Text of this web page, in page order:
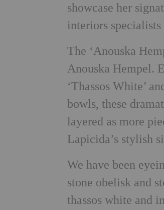
showcase her
interiors
The ‘Anouska
Anouska Hempel.
‘Thassos White’
bowls, these
layered as more
Lapicida’s stylish
We have been
stone obelisk and
thassos white and